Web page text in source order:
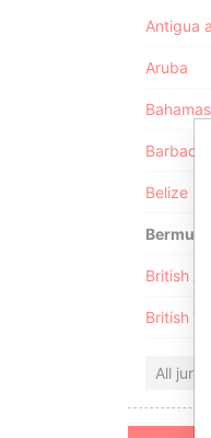
Antigua
Aruba
Bahamas
Barbados
Belize
Bermuda
British
British
All